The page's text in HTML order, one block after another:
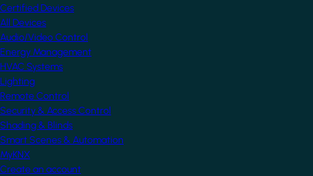
Certified Devices
All Devices
Audio/Video Control
Energy Management
HVAC Systems
Lighting
Remote Control
Security & Access Control
Shading & Blinds
Smart Scenes & Automation
MyKNX
Create an account